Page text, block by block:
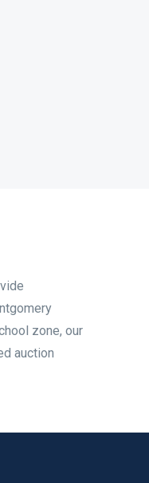
zone, our
auction